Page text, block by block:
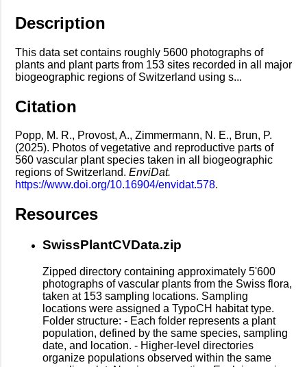
Description
This data set contains roughly 5600 photographs of
plants and plant parts from 153 sites recorded in all major
biogeographic regions of Switzerland using s...
Citation
Popp, M. R., Provost, A., Zimmermann, N. E., Brun, P.
(2025). Photos of vegetative and reproductive parts of
560 vascular plant species taken in all biogeographic
regions of Switzerland. EnviDat.
https://www.doi.org/10.16904/envidat.578.
Resources
SwissPlantCVData.zip
Zipped directory containing approximately 5'600
photographs of vascular plants from the Swiss flora,
taken at 153 sampling locations. Sampling
locations were assigned a TypoCH habitat type.
Folder structure: - Each folder represents a plant
population, defined by the same species, sampling
date, and location. - Higher-level directories
organize populations observed within the same